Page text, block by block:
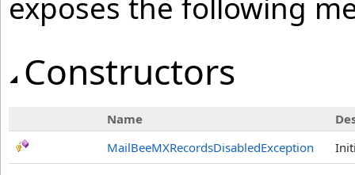
exposes the following
Constructors
Name
MailBeeMXRecordsDisabledException